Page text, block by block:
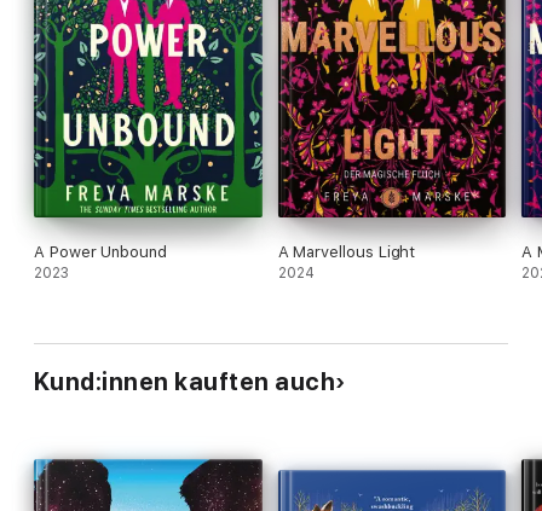
A Power Unbound
2023
A Marvellous Light
2024
A
Kund:innen kauften auch